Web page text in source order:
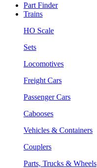
Part Finder
Trains
HO Scale
Sets
Locomotives
Freight Cars
Passenger Cars
Cabooses
Vehicles & Containers
Couplers
Parts, Trucks & Wheels